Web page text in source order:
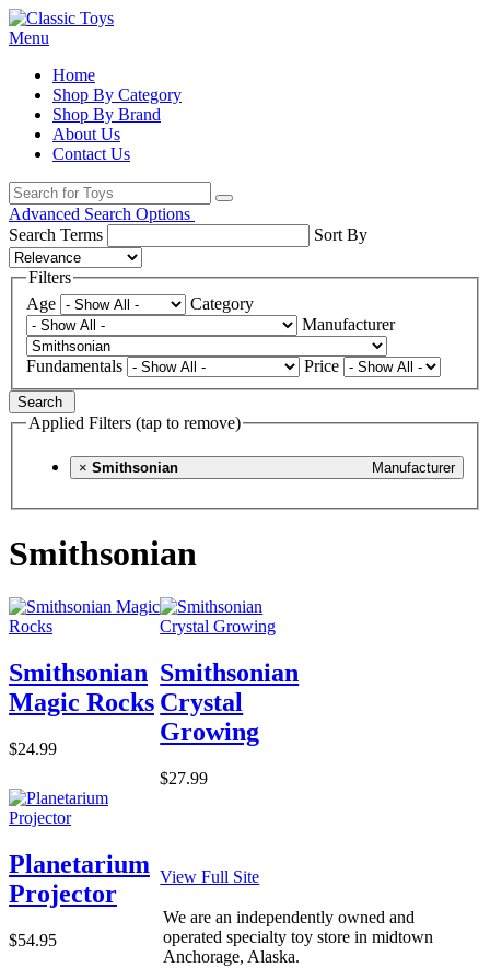
Menu
Home
Shop By Category
Shop By Brand
About Us
Contact Us
Advanced Search Options
Search Terms
Sort By
Filters
Age
Category
Manufacturer
Fundamentals Price
Search
Applied Filters (tap to remove)
× Manufacturer
Smithsonian
Smithsonian
Smithsonian
Magic Rocks
$24.99
Smithsonian
Crystal
Growing
$27.99
Planetarium
Projector
$54.95
View Full Site
We are an independently owned and
operated specialty toy store in midtown
Anchorage, Alaska.